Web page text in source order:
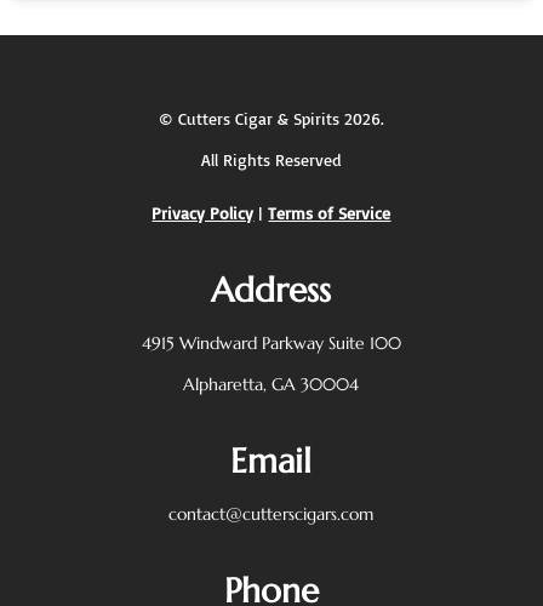
© Cutters Cigar & Spirits2026.
All Rights Reserved
Privacy Policy |Terms of Service
Address
4915 Windward Parkway Suite 100
Alpharetta, GA 30004
Email
contact@cutterscigars.com
Phone